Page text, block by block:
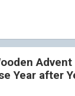
Year after